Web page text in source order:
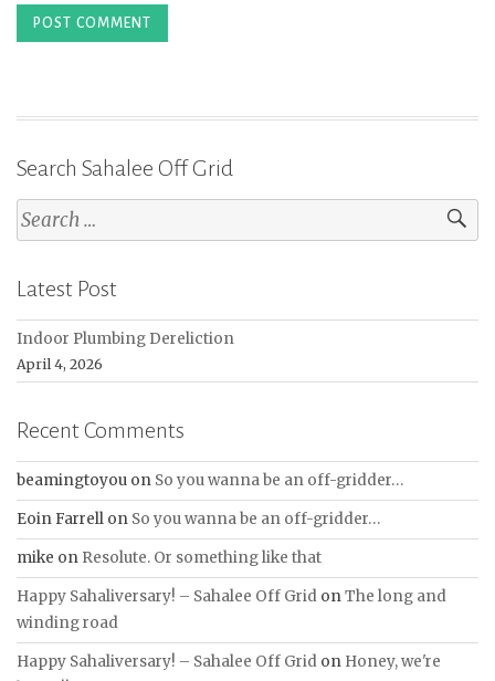
Search Sahalee Off Grid
Search
for:
Latest Post
Indoor Plumbing Dereliction
April 4, 2026
Recent Comments
beamingtoyou on So you wanna be an off-gridder…
Eoin Farrell on So you wanna be an off-gridder…
mike on Resolute. Or something like that
Happy Sahaliversary! – Sahalee Off Grid onThe long and
winding road
Happy Sahaliversary! – Sahalee Off Grid on Honey, we're